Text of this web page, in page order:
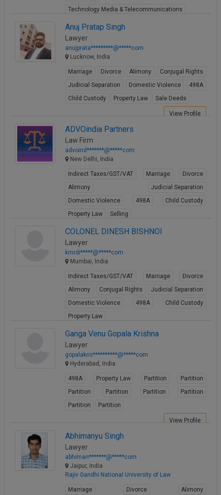
Technology Media & Telecommunications
Anuj Pratap Singh
Lawyer
anujprata*********@*****com
Lucknow, India
Marriage Divorce Alimony
Conjugal Rights
Judicial Separation
Domestic Violence
498A
Child Custody
Property Law Sale Deeds
View Profile
ADVOindia Partners
Law Firm
advoind*******@*****com
New Delhi, India
Indirect Taxes/GST/VAT Marriage
Divorce
Alimony
Judicial Separation
Domestic Violence
498A
Child Custody
Property Law
Selling
COLONEL DINESH BISHNOI
Lawyer
kmrdi*****@*****com
Mumbai, India
Indirect Taxes/GST/VAT Marriage
Divorce
Alimony
Conjugal Rights
Judicial Separation
Domestic Violence
498A
Child Custody
Property Law
Ganga Venu Gopala Krishna
Lawyer
gopalakris**********@*****com
Hyderabad, India
498A Property Law Partition
Partition
Partition
Partition Partition
Partition
Partition
Partition
View Profile
Abhimanyu Singh
Lawyer
abhiman*******@*****com
Jaipur, India
Rajiv Gandhi National University of Law
Marriage Divorce
Alimony